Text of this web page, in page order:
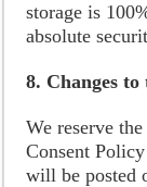
storage is
absolute
8. Changes
We reserve
Consent
will be posted